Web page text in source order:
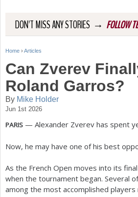
DON'T MISS ANY STORIES → FOLLOW
Y
u
a
r
r
Home › Articles
Can Zverev
Roland Garros?
By Mike Holder
Jun 1st 2026
PARIS — Alexander Zverev has spent
Now, he may have one of his best
As the French Open moves into its
when the tournament began. Several
among the most accomplished players